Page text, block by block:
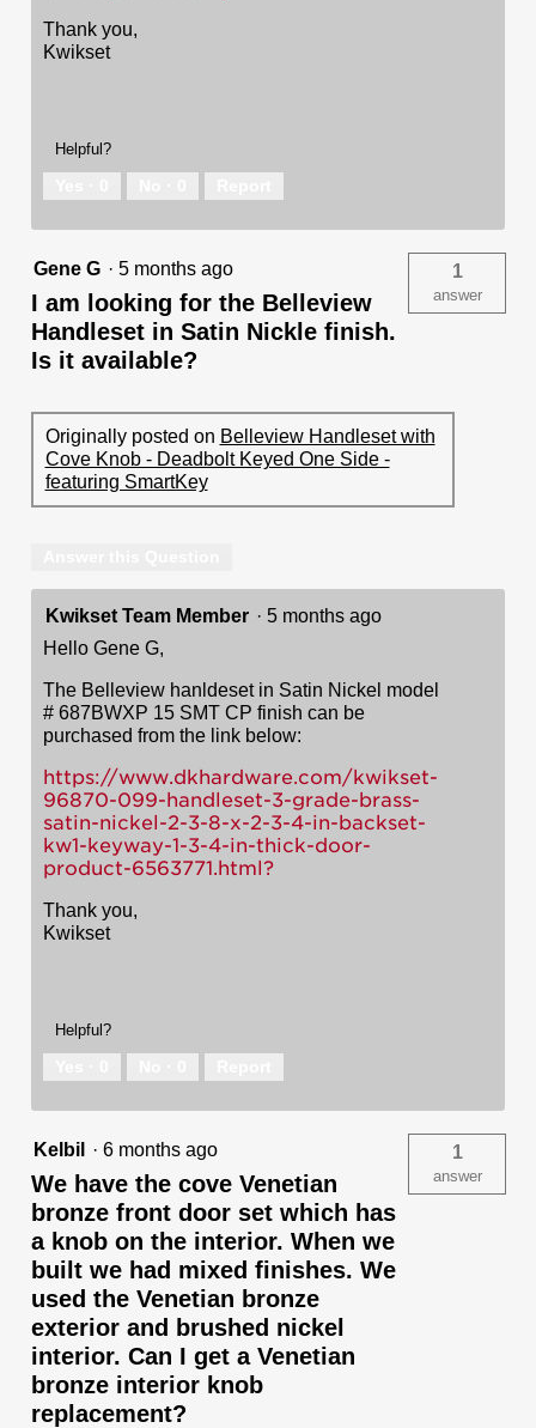
Thank you,
Kwikset
Helpful?
Gene G · 5 months ago
I am looking for the Belleview
Handleset in Satin Nickle finish.
Is it available?
1
answer
Originally posted on Belleview Handleset with
Cove Knob - Deadbolt Keyed One Side -
featuring SmartKey
Kwikset Team Member · 5 months ago
Hello Gene G,
The Belleview hanldeset in Satin Nickel model
# 687BWXP 15 SMT CP finish can be
purchased from the link below:
https://www.dkhardware.com/kwikset-
96870-099-handleset-3-grade-brass-
satin-nickel-2-3-8-x-2-3-4-in-backset-
kw1-keyway-1-3-4-in-thick-door-
product-6563771.html?
Thank you,
Kwikset
Helpful?
Kelbil · 6 months ago
We have the cove Venetian
bronze front door set which has
a knob on the interior. When we
built we had mixed finishes. We
used the Venetian bronze
exterior and brushed nickel
interior. Can I get a Venetian
bronze interior knob
replacement?
1
answer